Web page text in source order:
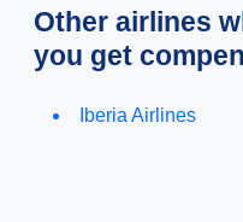
Other airlines
you get
Iberia Airlines